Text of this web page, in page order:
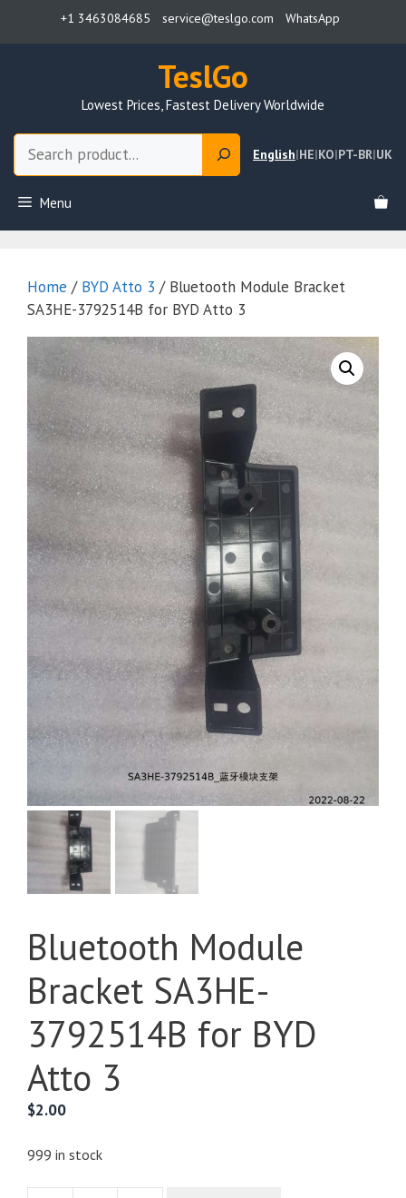
+1 3463084685 service@teslgo.com WhatsApp
TeslGo
Lowest Prices, Fastest Delivery Worldwide
English|HE|KO|PT-BR|UK
Menu
Home / BYD Atto 3 / Bluetooth Module Bracket
SA3HE-3792514B for BYD Atto 3
Bluetooth Module
Bracket SA3HE-
3792514B for BYD
Atto 3
$2.00
999 in stock